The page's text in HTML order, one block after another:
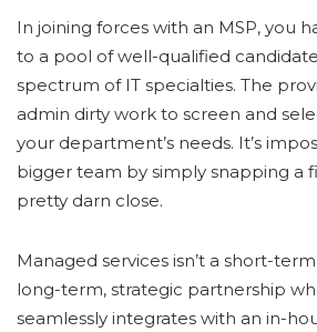
In joining forces with an MSP, you
to a pool of well-qualified
spectrum of IT specialties. The
admin dirty work to screen and
your department’s needs. It’s
bigger team by simply snapping a
pretty darn close.
Managed services isn’t a short-term
long-term, strategic partnership
seamlessly integrates with an in-